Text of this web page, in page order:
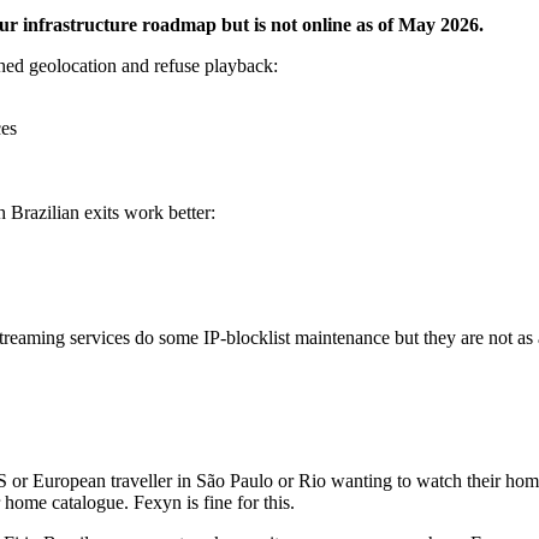
infrastructure roadmap but is not online as of May 2026.
geolocation and refuse playback:
Brazilian exits work better:
services do some IP-blocklist maintenance but they are not
or European traveller in São Paulo or Rio wanting to watch their
catalogue. Fexyn is fine for this.